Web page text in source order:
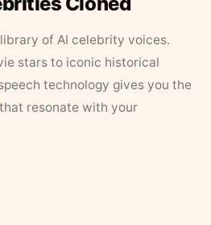
of AI celebrity voices.
stars to iconic historical
technology gives you the
resonate with your